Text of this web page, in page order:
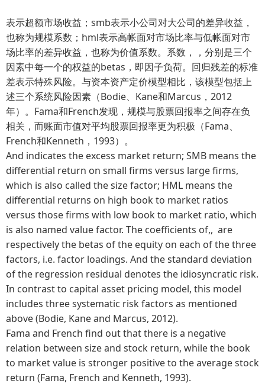
表示超额市场收益；smb表示小公司对大公司的差异收益，
也称为规模系数；hml表示高帐面对市场比率与低帐面对市
场比率的差异收益，也称为价值系数。系数，，分别是三个
因素中每一个的权益的betas，即因子负荷。回归残差的标准
差表示特殊风险。与资本资产定价模型相比，该模型包括上
述三个系统风险因素（Bodie、Kane和Marcus，2012
年）。Fama和French发现，规模与股票回报率之间存在负
相关，而账面市值对平均股票回报率更为积极（Fama、
French和Kenneth，1993）。
And indicates the excess market return; SMB means the
differential return on small firms versus large firms,
which is also called the size factor; HML means the
differential returns on high book to market ratios
versus those firms with low book to market ratio, which
is also named value factor. The coefficients of,, are
respectively the betas of the equity on each of the three
factors, i.e. factor loadings. And the standard deviation
of the regression residual denotes the idiosyncratic risk.
In contrast to capital asset pricing model, this model
includes three systematic risk factors as mentioned
above (Bodie, Kane and Marcus, 2012).
Fama and French find out that there is a negative
relation between size and stock return, while the book
to market value is stronger positive to the average stock
return (Fama, French and Kenneth, 1993).